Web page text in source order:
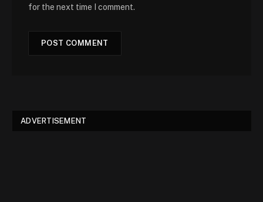
for the next time I comment.
ADVERTISEMENT